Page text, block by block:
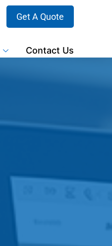
Get A Quote
Contact Us